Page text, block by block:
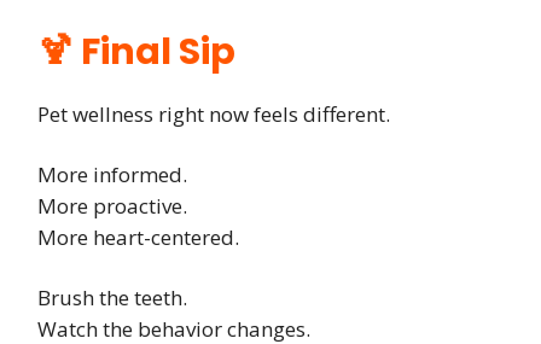
🍹 Final Sip
Pet wellness right now feels different.
More informed.
More proactive.
More heart-centered.
Brush the teeth.
Watch the behavior changes.